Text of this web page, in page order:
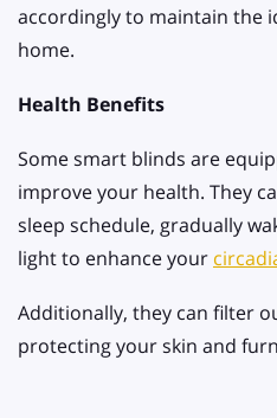
accordingly to maintain the
home.
Health Benefits
Some smart blinds are
improve your health. They
sleep schedule, gradually
light to enhance your
Additionally, they can filter
protecting your skin and